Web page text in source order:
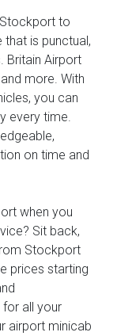
to
is punctual,
Britain Airport
more. With
you can
every time.
on time and
when you
Sit back,
Stockport
prices starting
all your
airport minicab